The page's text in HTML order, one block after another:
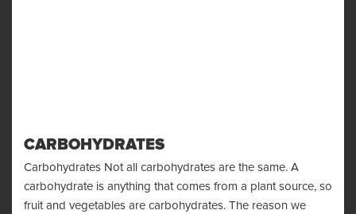
CARBOHYDRATES
Carbohydrates Not all carbohydrates are the same. A
carbohydrate is anything that comes from a plant source, so
fruit and vegetables are carbohydrates. The reason we